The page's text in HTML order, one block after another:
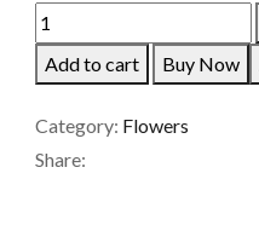
Add to cart
Buy Now
Category: Flowers
Share: